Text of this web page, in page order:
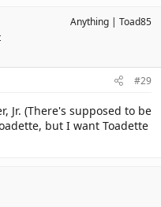
Anything Toad85
#29
Jr. (There's supposed to be
but I want Toadette